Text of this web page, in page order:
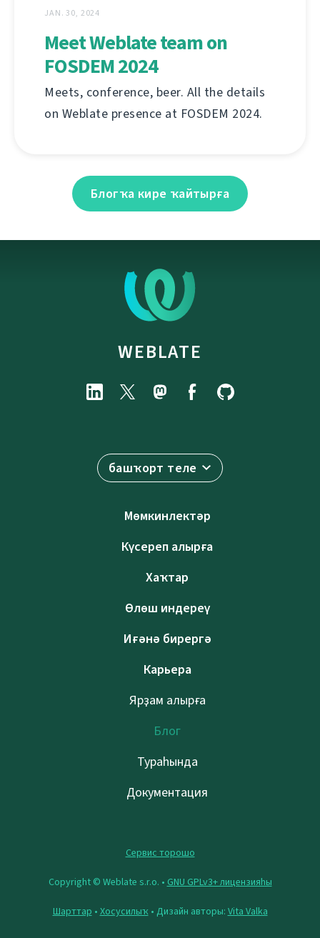
JAN. 30, 2024
Meet Weblate team on
FOSDEM 2024
Meets, conference, beer. All the details
on Weblate presence at FOSDEM 2024.
Блогҡа кире ҡайтырға
WEBLATE
башҡорт теле
Мөмкинлектәр
Күсереп алырға
Хаҡтар
Өлөш индереү
Иғәнә бирергә
Карьера
Ярҙам алырға
Блог
Тураһында
Документация
Сервис торошо
Copyright © Weblate s.r.o. • GNU GPLv3+ лицензияһы
Шарттар • Хосусилыҡ• Дизайн авторы: Vita Valka